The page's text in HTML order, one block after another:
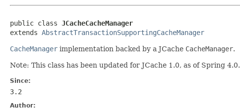
public class JCacheCacheManager
extends AbstractTransactionSupportingCacheManager
CacheManager implementation backed by a JCache CacheManager.
Note: This class has been updated for JCache 1.0, as of Spring 4.0.
Since:
3.2
Author: